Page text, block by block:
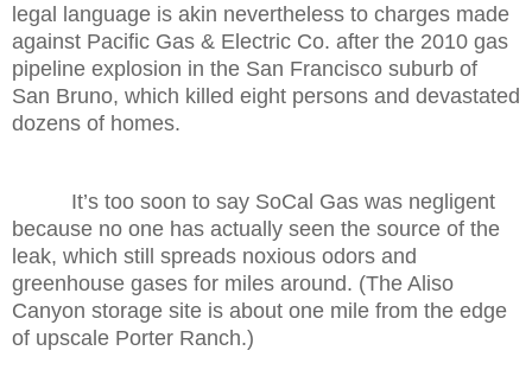
legal language is akin nevertheless to charges made
against Pacific Gas & Electric Co. after the 2010 gas
pipeline explosion in the San Francisco suburb of
San Bruno, which killed eight persons and devastated
dozens of homes.
It’s too soon to say SoCal Gas was negligent
because no one has actually seen the source of the
leak, which still spreads noxious odors and
greenhouse gases for miles around. (The Aliso
Canyon storage site is about one mile from the edge
of upscale Porter Ranch.)